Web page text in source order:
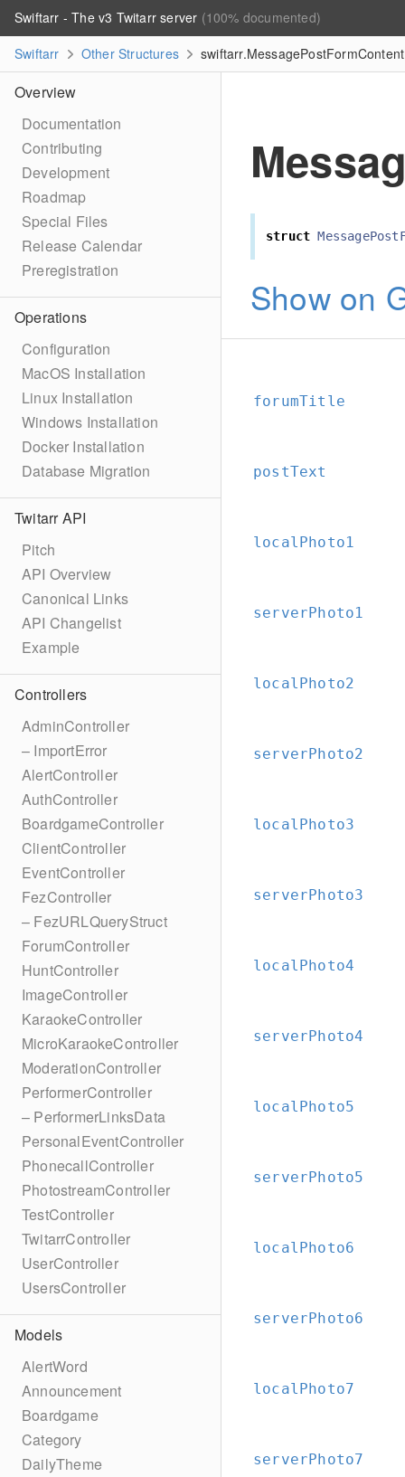
Swiftarr - The v3 Twitarr server (100% documented)
Swiftarr
Other Structures
Overview
Documentation
Contributing
Development
Roadmap
Special Files
Release Calendar
Preregistration
Operations
Configuration
MacOS Installation
Linux Installation
Windows Installation
Docker Installation
Database Migration
Twitarr API
Pitch
API Overview
Canonical Links
API Changelist
Example
Controllers
AdminController
– ImportError
AlertController
AuthController
BoardgameController
ClientController
EventController
FezController
– FezURLQueryStruct
ForumController
HuntController
ImageController
KaraokeController
MicroKaraokeController
ModerationController
PerformerController
– PerformerLinksData
PersonalEventController
PhonecallController
PhotostreamController
TestController
TwitarrController
UserController
UsersController
Models
AlertWord
Announcement
Boardgame
Category
DailyTheme
struct
Show on
forumTitle
postText
localPhoto1
serverPhoto1
localPhoto2
serverPhoto2
localPhoto3
serverPhoto3
localPhoto4
serverPhoto4
localPhoto5
serverPhoto5
localPhoto6
serverPhoto6
localPhoto7
serverPhoto7